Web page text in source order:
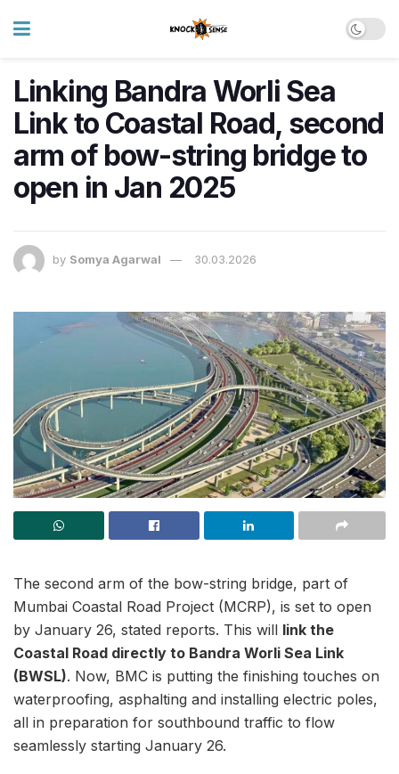
Linking Bandra Worli Sea
Link to Coastal Road, second
arm of bow-string bridge to
open in Jan 2025
by Somya Agarwal 30.03.2026
The second arm of the bow-string bridge, part of
Mumbai Coastal Road Project (MCRP), is set to open
by January 26, stated reports. This will link the
Coastal Road directly to Bandra Worli Sea Link
(BWSL). Now, BMC is putting the finishing touches on
waterproofing, asphalting and installing electric poles,
all in preparation for southbound traffic to flow
seamlessly starting January 26.